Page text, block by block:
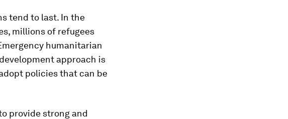
tend to last. In the
millions of refugees
humanitarian
approach is
policies that can be
provide strong and